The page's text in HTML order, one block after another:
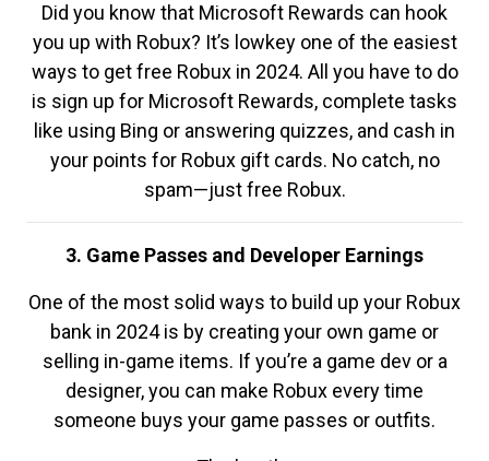
Did you know that Microsoft Rewards can hook
you up with Robux? It’s lowkey one of the easiest
ways to get free Robux in 2024. All you have to do
is sign up for Microsoft Rewards, complete tasks
like using Bing or answering quizzes, and cash in
your points for Robux gift cards. No catch, no
spam—just free Robux.
3. Game Passes and Developer Earnings
One of the most solid ways to build up your Robux
bank in 2024 is by creating your own game or
selling in-game items. If you’re a game dev or a
designer, you can make Robux every time
someone buys your game passes or outfits.